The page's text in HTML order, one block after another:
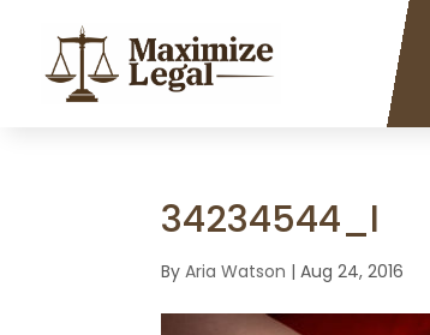
34234544_l
ByAria Watson |Aug 24, 2016